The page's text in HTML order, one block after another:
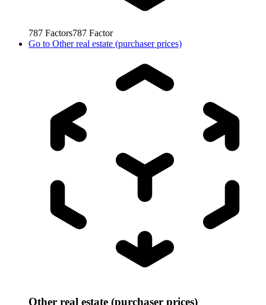
787 Factors787 Factor
Go to Other real estate (purchaser prices)
Other real estate (purchaser prices)